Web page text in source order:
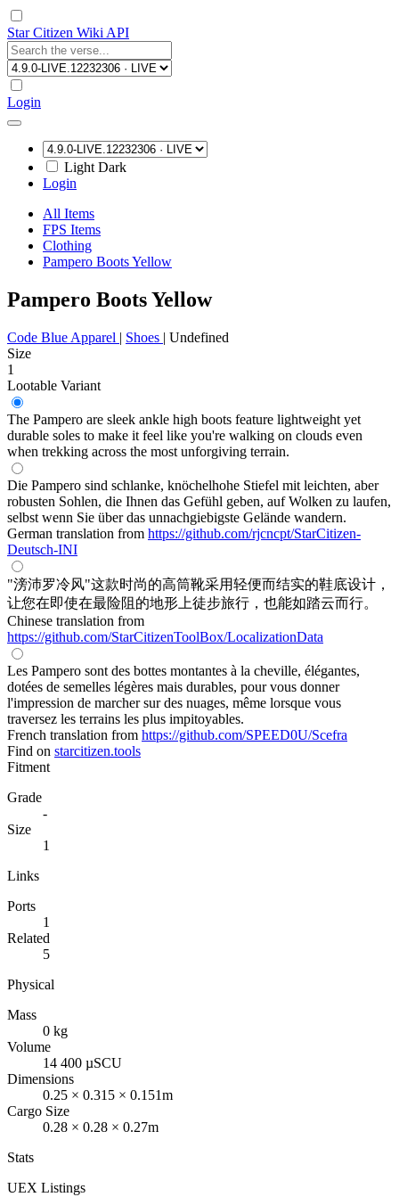
Star Citizen Wiki API
Login
Light Dark
Login
All Items
FPS Items
Clothing
Pampero Boots Yellow
Pampero Boots Yellow
Code Blue Apparel | Shoes | Undefined
Size
1
Lootable Variant
The Pampero are sleek ankle high boots feature lightweight yet
durable soles to make it feel like you're walking on clouds even
when trekking across the most unforgiving terrain.
Die Pampero sind schlanke, knöchelhohe Stiefel mit leichten, aber
robusten Sohlen, die Ihnen das Gefühl geben, auf Wolken zu laufen,
selbst wenn Sie über das unnachgiebigste Gelände wandern.
German translation from https://github.com/rjcncpt/StarCitizen-
Deutsch-INI
"滂沛罗冷风"这款时尚的高筒靴采用轻便而结实的鞋底设计，
让您在即使在最险阻的地形上徒步旅行，也能如踏云而行。
Chinese translation from
https://github.com/StarCitizenToolBox/LocalizationData
Les Pampero sont des bottes montantes à la cheville, élégantes,
dotées de semelles légères mais durables, pour vous donner
l'impression de marcher sur des nuages, même lorsque vous
traversez les terrains les plus impitoyables.
French translation from https://github.com/SPEED0U/Scefra
Find on starcitizen.tools
Fitment
Grade
-
Size
1
Links
Ports
1
Related
5
Physical
Mass
0 kg
Volume
14 400 µSCU
Dimensions
0.25 × 0.315 × 0.151m
Cargo Size
0.28 × 0.28 × 0.27m
Stats
UEX Listings